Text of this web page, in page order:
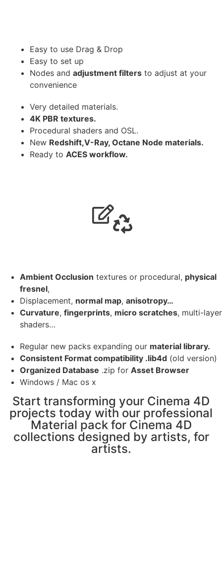
Easy to use Drag & Drop
Easy to set up
Nodes and adjustment filters to adjust at your
convenience
Very detailed materials.
4K PBR textures.
Procedural shaders and OSL.
New Redshift,V-Ray, Octane Node materials.
Ready to ACES workflow.
Ambient Occlusion textures or procedural, physical
fresnel,
Displacement, normal map, anisotropy…
Curvature, fingerprints, micro scratches, multi-layer
shaders…
Regular new packs expanding our material library.
Consistent Format compatibility .lib4d (old version)
Organized Database .zip for Asset Browser
Windows / Mac os x
Start transforming your Cinema 4D
projects today with our professional
Material pack for Cinema 4D
collections designed by artists, for
artists.